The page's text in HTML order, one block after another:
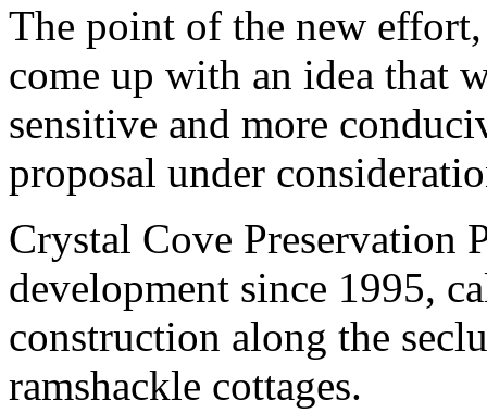
The point of the new
come up with an idea that
sensitive and more
proposal under
Crystal Cove Preservation
development since 1995,
construction along the
ramshackle cottages.